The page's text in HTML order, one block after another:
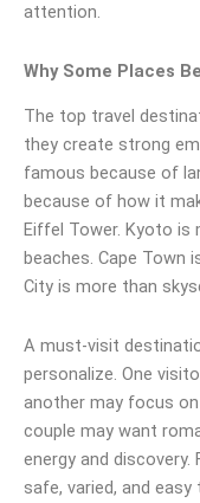
attention.
Why Some Places
The top travel
they create strong
famous because of
because of how it
Eiffel Tower. Kyoto is
beaches. Cape Town
City is more than
A must-visit
personalize. One
another may focus
couple may want
energy and
safe, varied, and